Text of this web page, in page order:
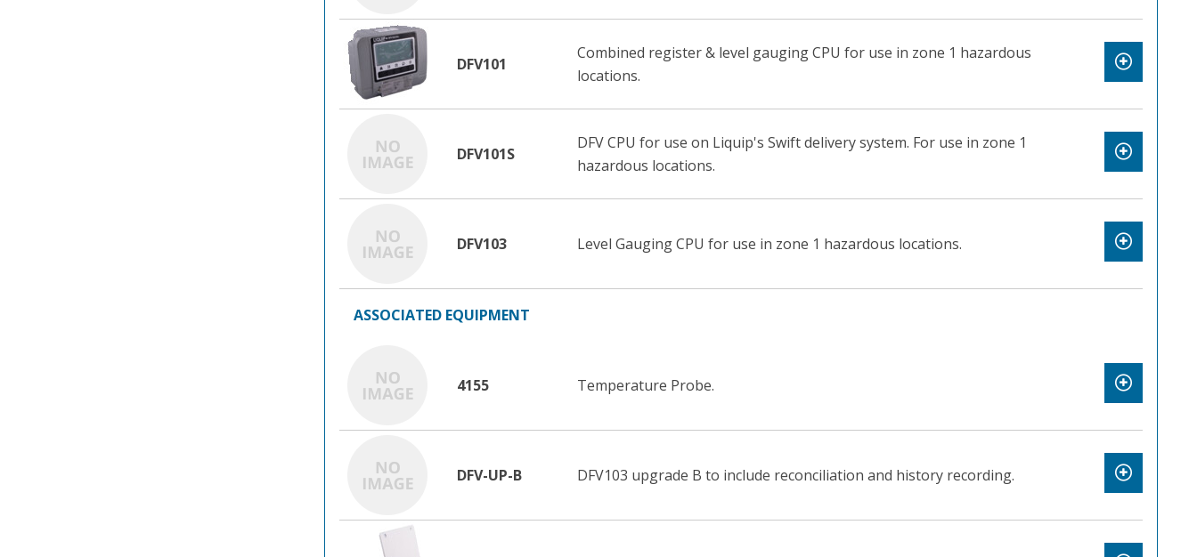
DFV101
Combined register & level gauging CPU for use in zone 1 hazardous
locations.
DFV101S
DFV CPU for use on Liquip's Swift delivery system. For use in zone 1
hazardous locations.
DFV103 Level Gauging CPU for use in zone 1 hazardous locations.
ASSOCIATED EQUIPMENT
4155 Temperature Probe.
DFV-UP-B DFV103 upgrade B to include reconciliation and history recording.